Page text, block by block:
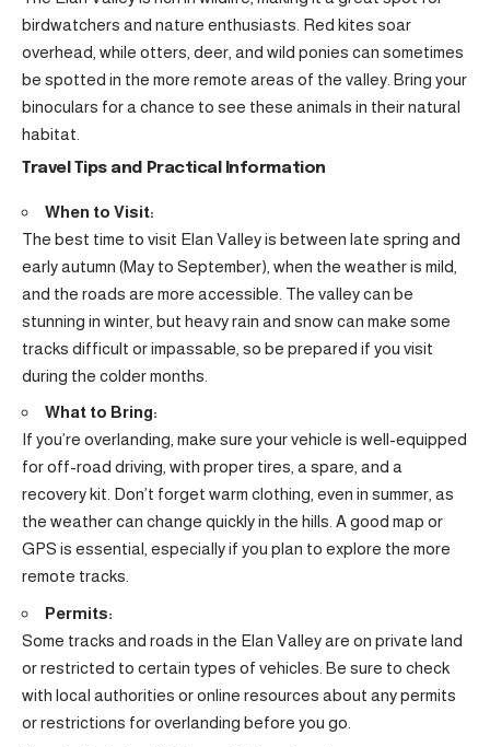
birdwatchers and nature enthusiasts. Red kites soar
overhead, while otters, deer, and wild ponies can sometimes
be spotted in the more remote areas of the valley. Bring your
binoculars for a chance to see these animals in their natural
habitat.
Travel Tips and Practical Information
When to Visit:
The best time to visit Elan Valley is between late spring and
early autumn (May to September), when the weather is mild,
and the roads are more accessible. The valley can be
stunning in winter, but heavy rain and snow can make some
tracks difficult or impassable, so be prepared if you visit
during the colder months.
What to Bring:
If you’re overlanding, make sure your vehicle is well-equipped
for off-road driving, with proper tires, a spare, and a
recovery kit. Don’t forget warm clothing, even in summer, as
the weather can change quickly in the hills. A good map or
GPS is essential, especially if you plan to explore the more
remote tracks.
Permits:
Some tracks and roads in the Elan Valley are on private land
or restricted to certain types of vehicles. Be sure to check
with local authorities or online resources about any permits
or restrictions for overlanding before you go.